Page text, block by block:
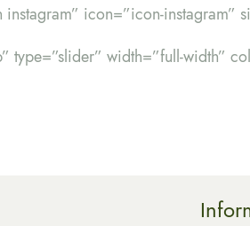
icon=”icon-instagram”
type=”slider” width=”full-width”